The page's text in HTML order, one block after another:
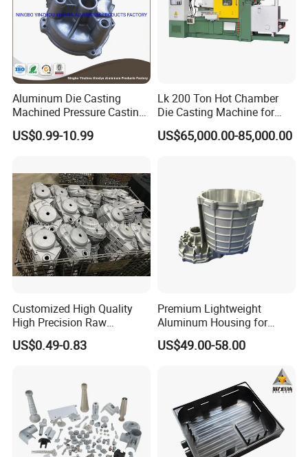
Aluminum Die Casting
Machined Pressure Casting
Diecasting in ADC12 A380
44300
US$0.99-10.99
Lk 200 Ton Hot Chamber
Die Casting Machine for
Zinc Alloy Die Casting
US$65,000.00-85,000.00
Customized High Quality
High Precision Raw
Casting/Die Casting/Sand
Casting
US$0.49-0.83
Premium Lightweight
Aluminum Housing for
Electric Vehicle Motors
US$49.00-58.00